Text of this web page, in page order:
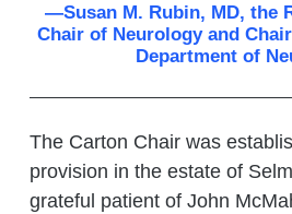
—Susan M. Rubin, MD, the
Chair of Neurology and
Department of
The Carton Chair was
provision in the estate of
grateful patient of John